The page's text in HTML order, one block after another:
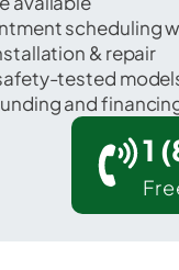
scheduling
& repair
tested
and
1